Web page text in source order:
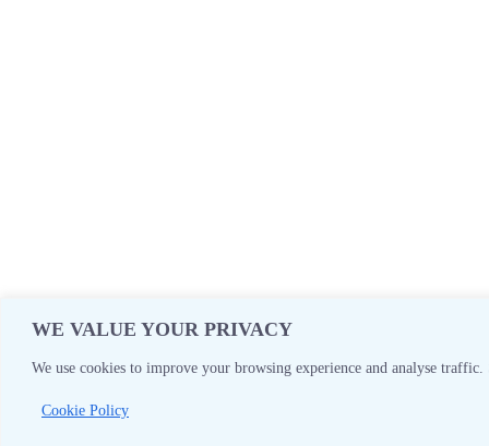
WE VALUE YOUR PRIVACY
We use cookies to improve your browsing experience and analyse
Cookie Policy